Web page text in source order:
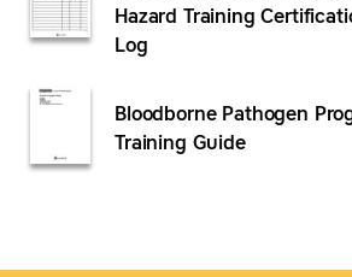
Hazard Training
Log
Bloodborne Pathogen
Training Guide